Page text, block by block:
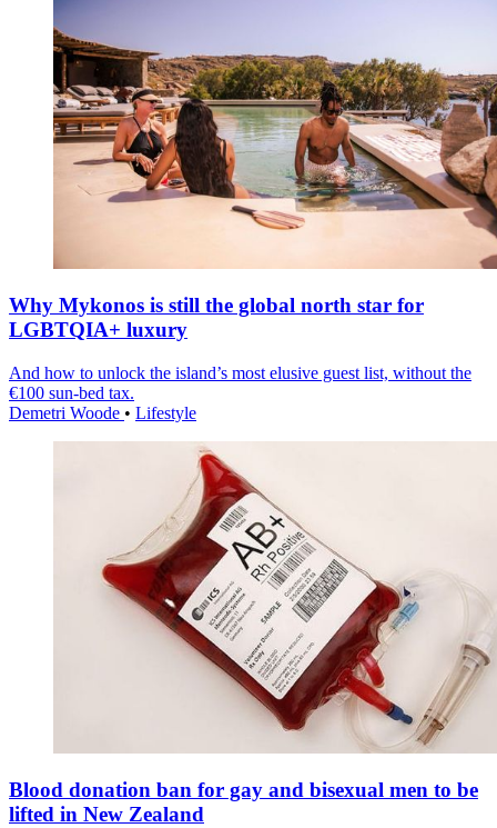
Why Mykonos is still the global north star for
LGBTQIA+ luxury
And how to unlock the island’s most elusive guest list, without the
€100 sun-bed tax.
Demetri Woode • Lifestyle
Blood donation ban for gay and bisexual men to be
lifted in New Zealand